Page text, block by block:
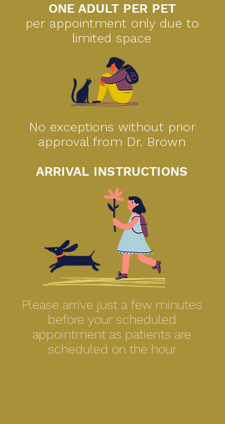
ONE ADULT PER PET
per appointment only due to
limited space
No exceptions without prior
approval from Dr. Brown
ARRIVAL INSTRUCTIONS
Please arrive just a few minutes
before your scheduled
appointment as patients are
scheduled on the hour